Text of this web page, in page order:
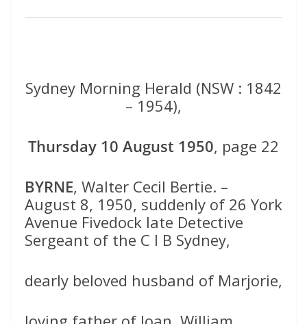
Sydney Morning Herald (NSW : 1842
– 1954),
Thursday 10 August 1950, page 22
BYRNE, Walter Cecil Bertie. –
August 8, 1950, suddenly of 26 York
Avenue Fivedock late Detective
Sergeant of the C I B Sydney,
dearly beloved husband of Marjorie,